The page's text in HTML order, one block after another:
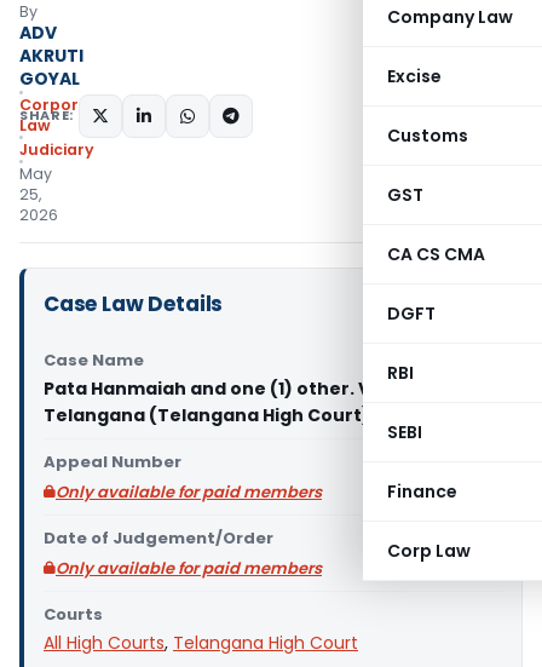
Company Law
Excise
Customs
GST
CA CS CMA
DGFT
RBI
SEBI
Finance
Corp Law
By
ADV
AKRUTI
GOYAL
Corporate
Law
Judiciary
May
25,
2026
SHARE:
Case Law Details
Case Name
Pata Hanmaiah and one (1) other. Vs State of
Telangana (Telangana High Court)
Appeal Number
Only available for paid members
Date of Judgement/Order
Only available for paid members
Courts
All High Courts, Telangana High Court